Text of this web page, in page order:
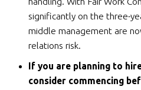
significantly on the three-
middle management are
relations risk.
If you are planning to
consider commencing